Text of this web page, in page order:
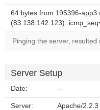
64 bytes from 195396-
(83.138.142.123):
Pinging the server,
Server Setup
Date: --
Server: Apache/